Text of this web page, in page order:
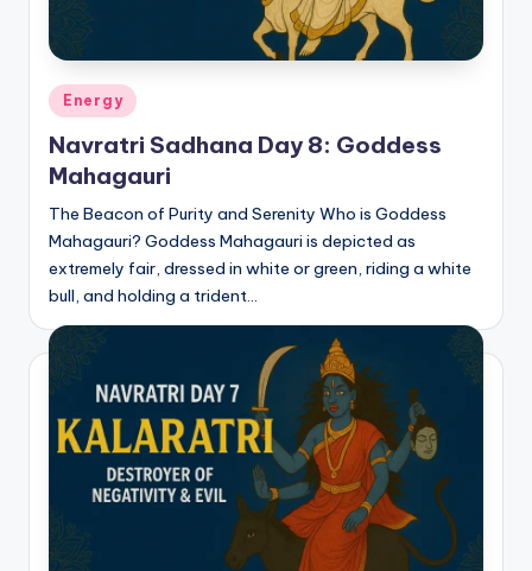
Posted
in
Energy
Navratri Sadhana Day 8: Goddess
Mahagauri
The Beacon of Purity and Serenity Who is Goddess
Mahagauri? Goddess Mahagauri is depicted as
extremely fair, dressed in white or green, riding a white
bull, and holding a trident…